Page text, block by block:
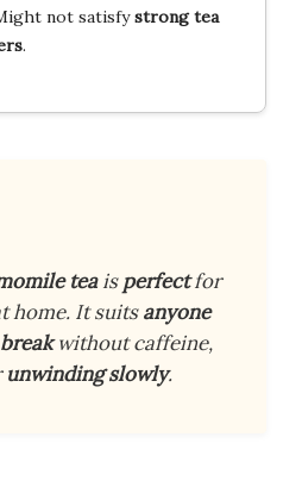
not satisfystrong tea
.
teaisperfectfor
home. It suitsanyone
without caffeine,
unwinding slowly.